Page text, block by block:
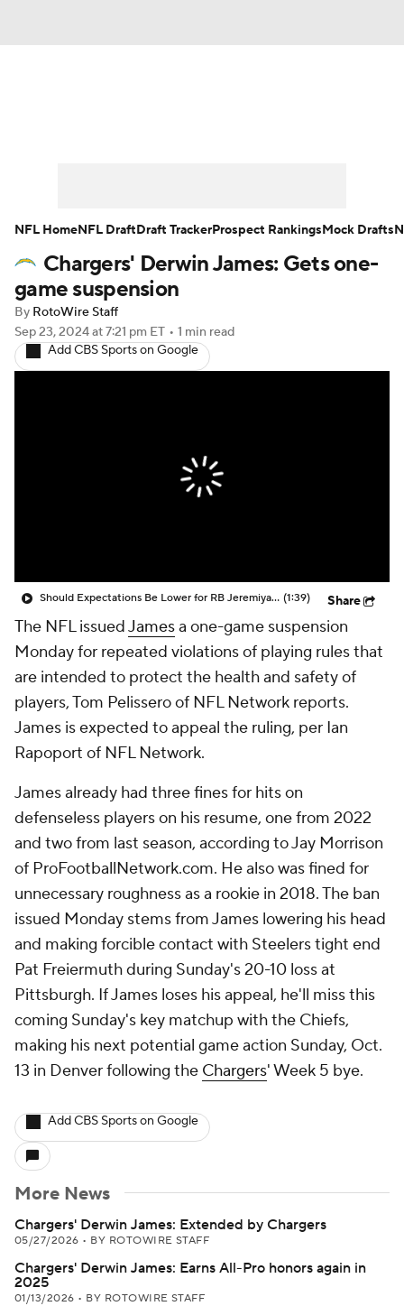
Player Search Injury Report
Fantasy Football Today
Fantasy Games
Chargers' Derwin James: Gets one-
game suspension
By RotoWire Staff
Sep 23, 2024at 7:21 pm ET • 1 min read
Add CBS Sports on Google
Should Expectations Be Lower for RB Jeremiyah Love? (1:39) Share
The NFL issuedJamesa one-game suspension
Monday for repeated violations of playing rules that
are intended to protect the health and safety of
players, Tom Pelissero of NFL Network reports.
James is expected to appeal the ruling, per Ian
Rapoport of NFL Network.
James already had three fines for hits on
defenseless players on his resume, one from 2022
and two from last season, according to Jay Morrison
of ProFootballNetwork.com. He also was fined for
unnecessary roughness as a rookie in 2018. The ban
issued Monday stems from James lowering his head
and making forcible contact with Steelers tight end
Pat Freiermuth during Sunday's 20-10 loss at
Pittsburgh. If James loses his appeal, he'll miss this
coming Sunday's key matchup with the Chiefs,
making his next potential game action Sunday, Oct.
13 in Denver following the Chargers' Week 5 bye.
Add CBS Sports on Google
More News
Chargers' Derwin James: Extended by Chargers
05/27/2026 • BY ROTOWIRE STAFF
Chargers' Derwin James: Earns All-Pro honors again in
2025
01/13/2026 • BY ROTOWIRE STAFF
NFL HomeNFL DraftDraft TrackerProspect RankingsMock Drafts